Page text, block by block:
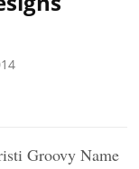
Groovy Name